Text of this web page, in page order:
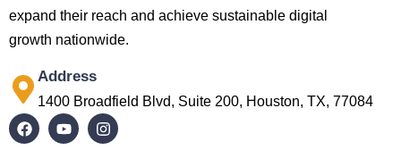
expand their reach and achieve sustainable digital
growth nationwide.
Address
1400 Broadfield Blvd, Suite 200, Houston, TX, 77084